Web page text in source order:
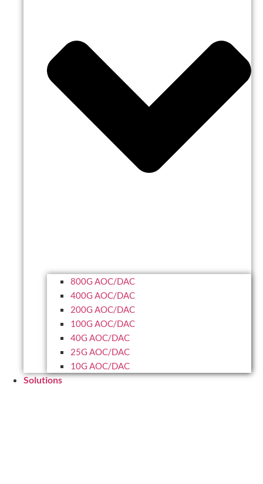
800G AOC/DAC
400G AOC/DAC
200G AOC/DAC
100G AOC/DAC
40G AOC/DAC
25G AOC/DAC
10G AOC/DAC
Solutions